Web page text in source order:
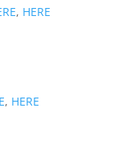
, HERE
, HERE